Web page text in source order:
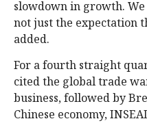
slowdown in growth.
not just the expectation
added.
For a fourth straight
cited the global trade
business, followed by
Chinese economy,